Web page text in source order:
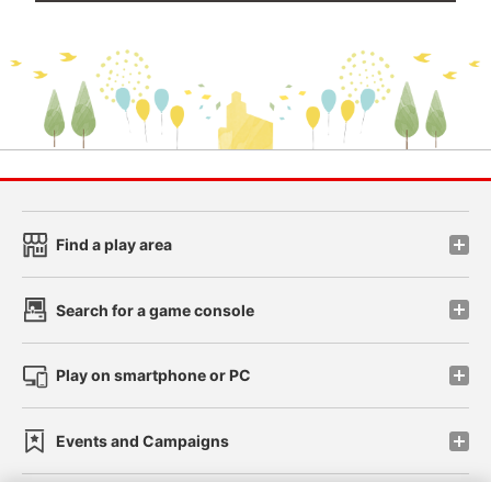
Find a play area
Search for a game console
Play on smartphone or PC
Events and Campaigns